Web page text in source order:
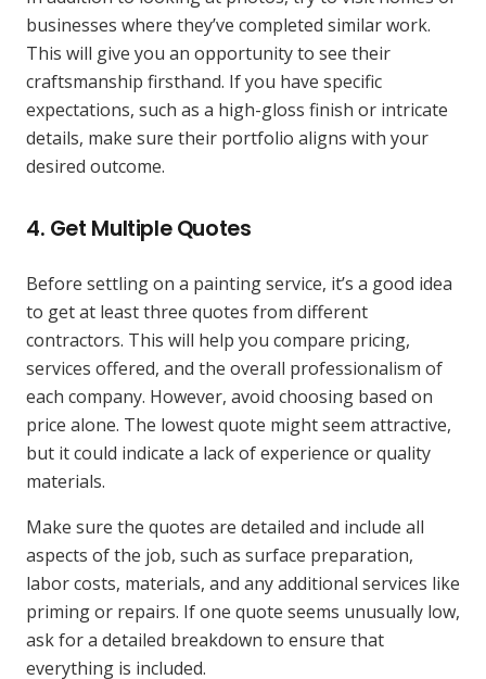
businesses where they’ve completed similar work.
This will give you an opportunity to see their
craftsmanship firsthand. If you have specific
expectations, such as a high-gloss finish or intricate
details, make sure their portfolio aligns with your
desired outcome.
4. Get Multiple Quotes
Before settling on a painting service, it’s a good idea
to get at least three quotes from different
contractors. This will help you compare pricing,
services offered, and the overall professionalism of
each company. However, avoid choosing based on
price alone. The lowest quote might seem attractive,
but it could indicate a lack of experience or quality
materials.
Make sure the quotes are detailed and include all
aspects of the job, such as surface preparation,
labor costs, materials, and any additional services like
priming or repairs. If one quote seems unusually low,
ask for a detailed breakdown to ensure that
everything is included.